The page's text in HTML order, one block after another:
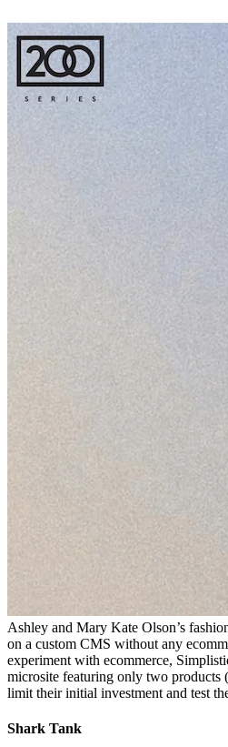
Ashley and Mary Kate Olson’s
on a custom CMS without any
experiment with ecommerce,
microsite featuring only two products
limit their initial investment and test
Shark Tank